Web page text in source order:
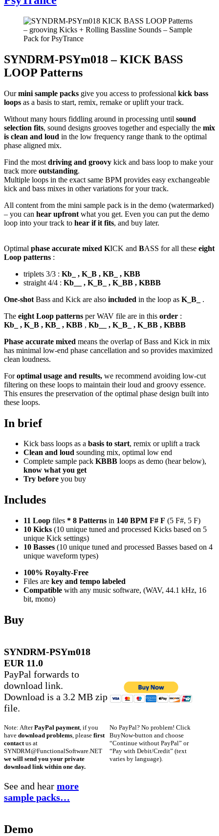
SYNDRM-PSYm018 – KICK BASS
LOOP Patterns
Ourmini sample packs give you access to professional kick bass
loops as a basis to start, remix, remake or uplift your track.
Without many hours fiddling around in processing until sound
selection fits, sound designs grooves together and especially the mix
is clean and loud in the low frequency range thank to the optimal
phase aligned mix.
Find the most driving and groovy kick and bass loop to make your
track more outstanding.
Multiple loops in the exact same BPM provides easy exchangeable
kick and bass mixes in other variations for your track.
All content from the mini sample pack is in the demo (watermarked)
– you can hear upfront what you get. Even you can put the demo
loop into your track to hear if it fits, and buy later.
Optimal phase accurate mixed KICK and BASS for all these eight
Loop patterns :
triplets 3/3 : Kb_ , K_B , KB_ , KBB
straight 4/4 : Kb__ , K_B_ , K_BB , KBBB
One-shot Bass and Kick are also included in the loop as K_B_
.
The eight Loop patterns per WAV file are in this order :
Kb_ , K_B , KB_ , KBB , Kb__ , K_B_ , K_BB , KBBB
Phase accurate mixed means the overlap of Bass and Kick in mix
has minimal low-end phase cancellation and so provides maximized
clean loudness.
Foroptimal usage and results, we recommend avoiding low-cut
filtering on these loops to maintain their loud and groovy essence.
This ensures the preservation of the optimal phase design built into
these loops.
In brief
Kick bass loops as a basis to start, remix or uplift a track
Clean and loud sounding mix, optimal low end
Complete sample pack KBBB loops as demo (hear below),
know what you get
Try before you buy
Includes
11 Loop files * 8 Patterns in 140 BPM F# F (5 F#, 5 F)
10 Kicks (10 unique tuned and processed Kicks based on 5
unique Kick settings)
10 Basses (10 unique tuned and processed Basses based on 4
unique waveform types)
100% Royalty-Free
Files are key and tempo labeled
Compatible with any music software, (WAV, 44.1 kHz, 16
bit, mono)
Buy
SYNDRM-PSYm018
EUR 11.0
PayPal forwards to
download link.
Download is a 3.2 MB zip
file.
Note: AfterPayPal payment, if you
have download problems, please first
contactus at
SYNDRM@FunctionalSoftware.NET
we will send you your private
download link within one day.
See and hear more
sample packs…
No PayPal? No problem! Click
BuyNow-button and choose
“Continue without PayPal” or
“Pay with Debit/Credit” (text
varies by language).
Demo